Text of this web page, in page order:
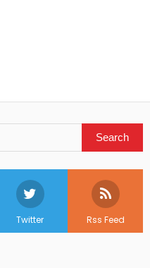
Twitter Rss Feed